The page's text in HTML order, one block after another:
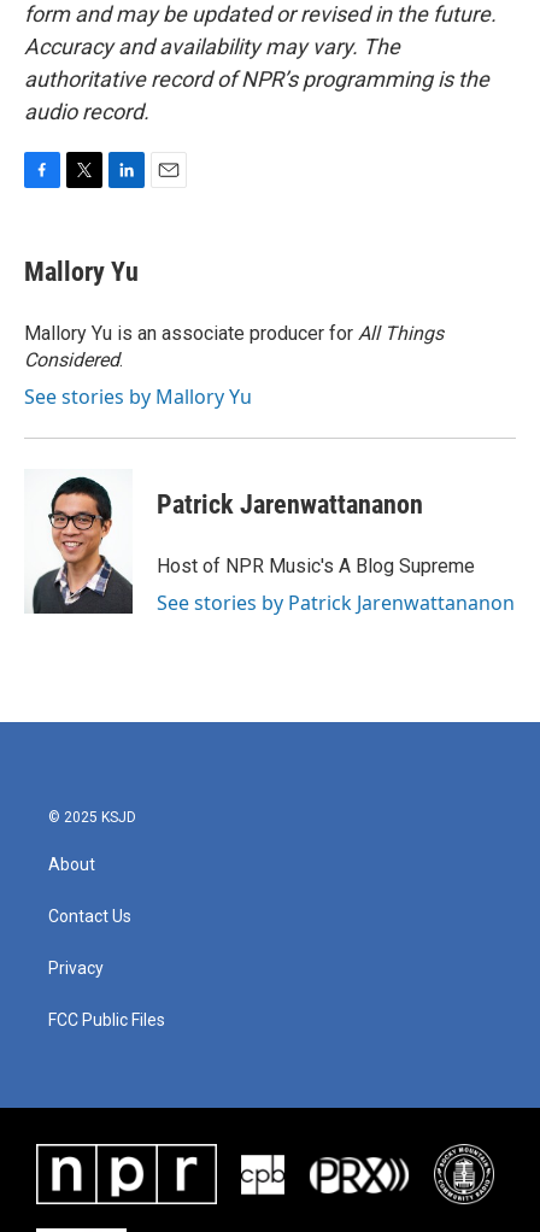
form and may be updated or revised in the future.
Accuracy and availability may vary. The
authoritative record of NPR’s programming is the
audio record.
e
b
o
k
t
t
r
k
e
I
n
Mallory Yu
Mallory Yu is an associate producer for All Things
Considered.
See stories by Mallory Yu
Patrick Jarenwattananon
Host of NPR Music's A Blog Supreme
See stories by Patrick Jarenwattananon
© 2025 KSJD
About
Contact Us
Privacy
FCC Public Files